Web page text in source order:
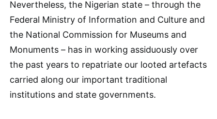
Nevertheless, the Nigerian state – through the
Federal Ministry of Information and Culture and
the National Commission for Museums and
Monuments – has in working assiduously over
the past years to repatriate our looted artefacts
carried along our important traditional
institutions and state governments.